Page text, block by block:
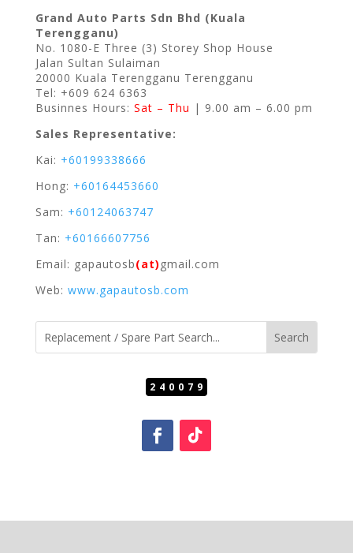
Grand Auto Parts Sdn Bhd (Kuala
Terengganu)
No. 1080-E Three (3) Storey Shop House
Jalan Sultan Sulaiman
20000 Kuala Terengganu Terengganu
Tel: +609 624 6363
Businnes Hours: Sat – Thu | 9.00 am – 6.00 pm
Sales Representative:
Kai: +60199338666
Hong: +60164453660
Sam: +60124063747
Tan: +60166607756
Email: gapautosb(at) gmail.com
Web: www.gapautosb.com
240079